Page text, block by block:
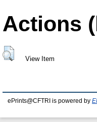
Actions
View Item
ePrints@CFTRI is powered by